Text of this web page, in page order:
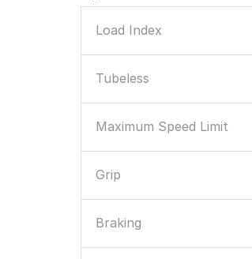
Load Index
Tubeless
Maximum Speed Limit
Grip
Braking